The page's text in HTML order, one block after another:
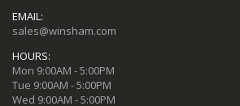
EMAIL:
sales@winsham.com
HOURS:
Mon 9:00AM - 5:00PM
Tue 9:00AM - 5:00PM
Wed 9:00AM - 5:00PM